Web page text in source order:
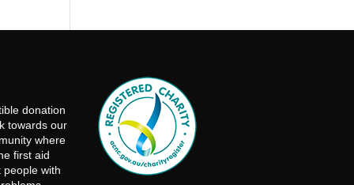
donation
towards our
where
first aid
people with